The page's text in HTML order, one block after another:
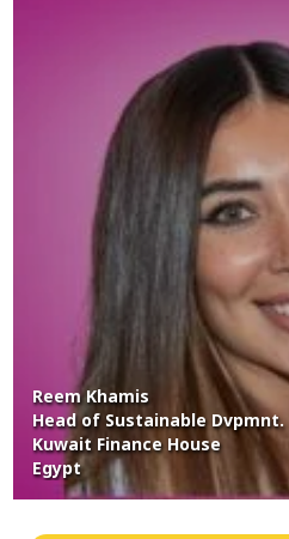
Reem Khamis
Head of Sustainable Dvpmnt.
Kuwait Finance House
Egypt